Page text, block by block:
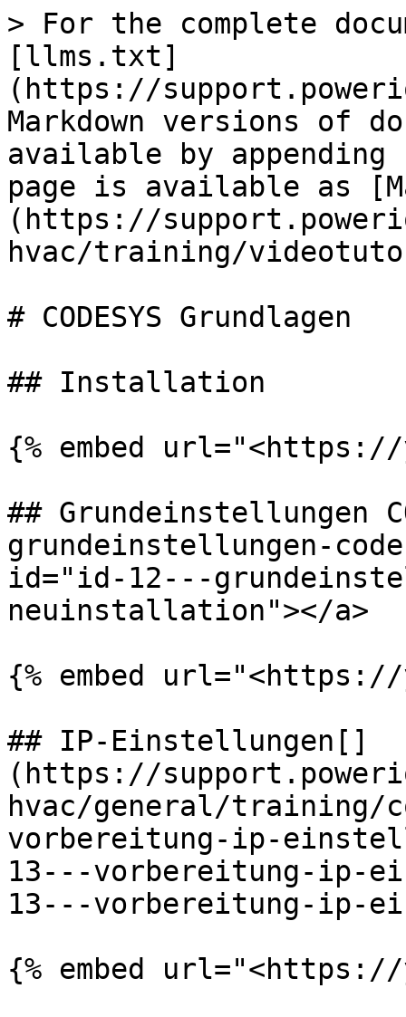
> For the complete
[llms.txt]
(https://
Markdown versions of
available by
page is available as
(https://
hvac/training/
# CODESYS Grundlagen
## Installation
{% embed url="<https://
## Grundeinstellungen
grundeinstellungen-
id="id-12---
neuinstallation"></a>
{% embed url="<https://
## IP-Einstellungen[​]
(https://
hvac/general/training/
vorbereitung-ip-
13---vorbereitung-ip-
13---vorbereitung-ip-
{% embed url="<https://